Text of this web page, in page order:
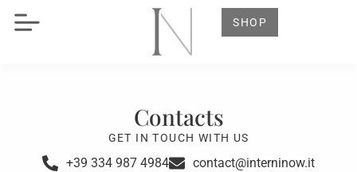
SHOP
Contacts
GET IN TOUCH WITH US
+39 334 987 4984 contact@interninow.it